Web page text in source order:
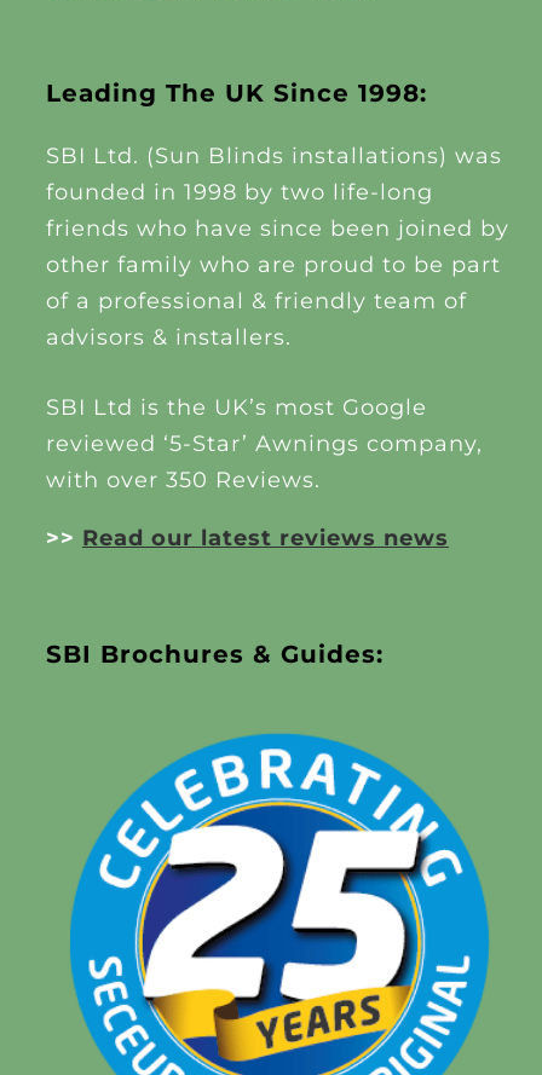
Leading The UK Since 1998:
SBI Ltd. (Sun Blinds installations) was
founded in 1998 by two life-long
friends who have since been joined by
other family who are proud to be part
of a professional & friendly team of
advisors & installers.
SBI Ltd is the UK’s most Google
reviewed ‘5-Star’ Awnings company,
with over 350 Reviews.
>> Read our latest reviews news
SBI Brochures & Guides: